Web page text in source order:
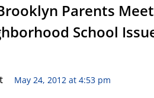
Parents
School
May 24, 2012 at 4:53 pm